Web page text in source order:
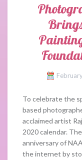
To celebrate the
based
acclaimed artist
2020 calendar.
anniversary of
the internet by